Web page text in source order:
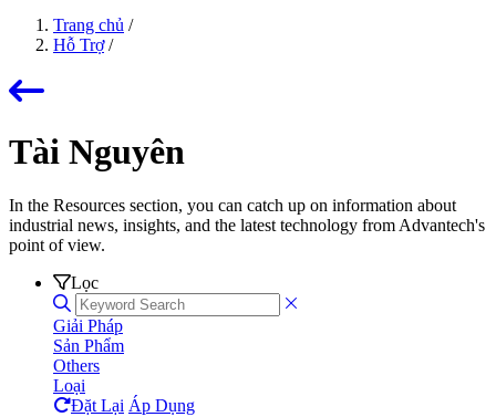
Trang chủ /
Hỗ Trợ/
Tài Nguyên
In the Resources section, you can catch up on information about
industrial news, insights, and the latest technology from Advantech's
point of view.
Lọc
Giải Pháp
Sản Phẩm
Others
Loại
Đặt Lại Áp Dụng